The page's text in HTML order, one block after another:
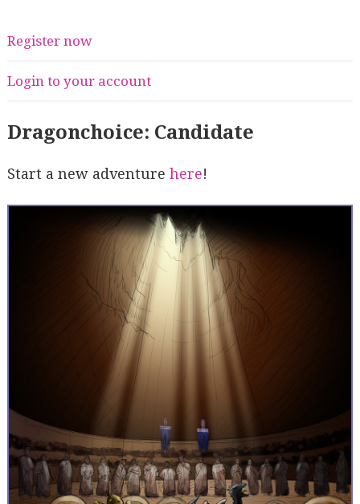
Register now
Login to your account
Dragonchoice: Candidate
Start a new adventure here!